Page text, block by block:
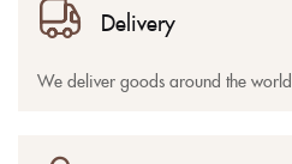
Delivery
We deliver goods around the world